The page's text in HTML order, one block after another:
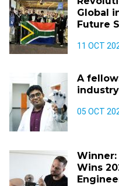
Global
Future
11 OCT
A
05 OCT
Winner:
Wins